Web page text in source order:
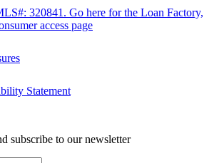
320841. Go here for the Loan Factory,
access page
Statement
subscribe to our newsletter